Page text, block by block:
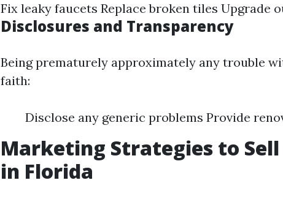
Fix leaky faucets Replace broken tiles Upgrade
Disclosures and Transparency
Being prematurely approximately any trouble
faith:
Disclose any generic problems Provide
Marketing Strategies to Sell
in Florida